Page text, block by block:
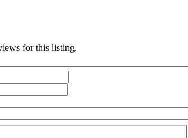
for this listing.